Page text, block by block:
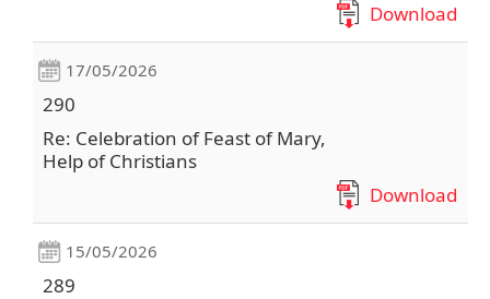
Download
17/05/2026
290
Re: Celebration of Feast of Mary,
Help of Christians
Download
15/05/2026
289